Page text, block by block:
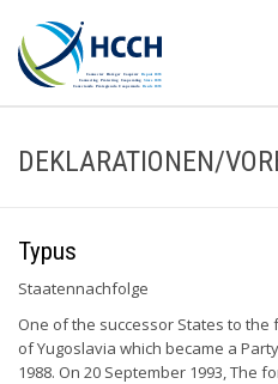
DEKLARATIONEN/
Typus
Staatennachfolge
One of the successor States to the
of Yugoslavia which became a
1988. On 20 September 1993, The